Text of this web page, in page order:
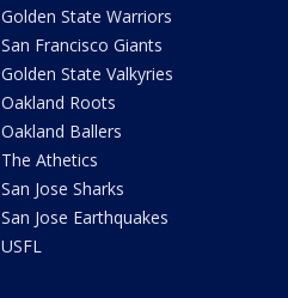
Golden State Warriors
San Francisco Giants
Golden State Valkyries
Oakland Roots
Oakland Ballers
The Athetics
San Jose Sharks
San Jose Earthquakes
USFL